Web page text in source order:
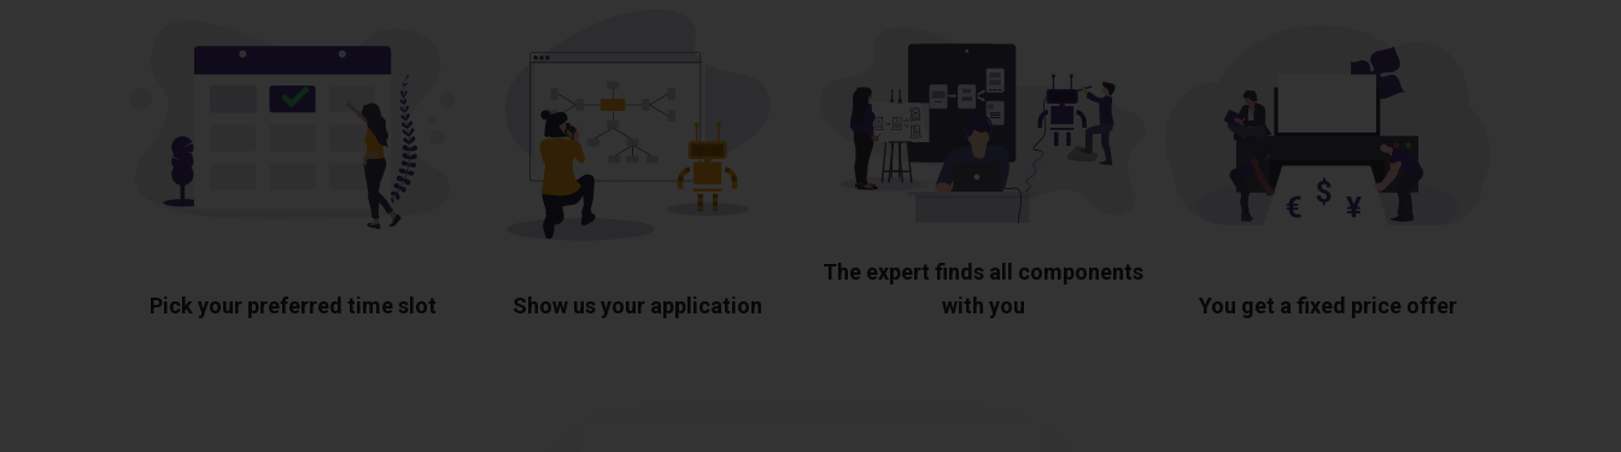
Pick your preferred time slot Show us your application
The expert finds all components
with you
You get a fixed price offer